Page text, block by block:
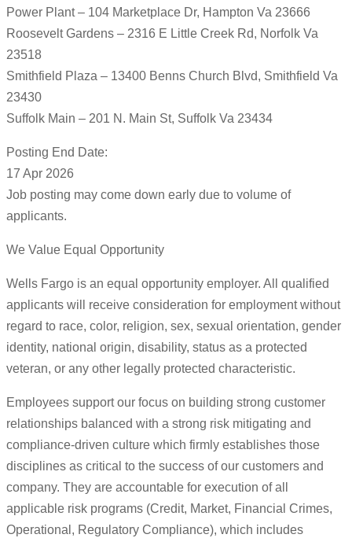
Power Plant – 104 Marketplace Dr, Hampton Va 23666
Roosevelt Gardens – 2316 E Little Creek Rd, Norfolk Va
23518
Smithfield Plaza – 13400 Benns Church Blvd, Smithfield Va
23430
Suffolk Main – 201 N. Main St, Suffolk Va 23434
Posting End Date:
17 Apr 2026
Job posting may come down early due to volume of
applicants.
We Value Equal Opportunity
Wells Fargo is an equal opportunity employer. All qualified
applicants will receive consideration for employment without
regard to race, color, religion, sex, sexual orientation, gender
identity, national origin, disability, status as a protected
veteran, or any other legally protected characteristic.
Employees support our focus on building strong customer
relationships balanced with a strong risk mitigating and
compliance-driven culture which firmly establishes those
disciplines as critical to the success of our customers and
company. They are accountable for execution of all
applicable risk programs (Credit, Market, Financial Crimes,
Operational, Regulatory Compliance), which includes